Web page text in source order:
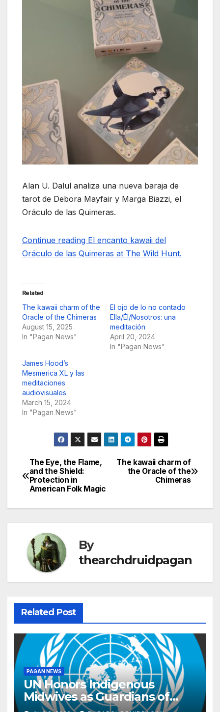
Alan U. Dalul analiza una nueva baraja de
tarot de Debora Mayfair y Marga Biazzi, el
Oráculo de las Quimeras.
Continue reading El encanto kawaii del
Oráculo de las Quimeras at The Wild Hunt.
Related
The kawaii charm of the
Oracle of the Chimeras
August 15, 2025
In "Pagan News"
El ojo de lo no contado
Ella/Él/Nosotros: una
meditación
April 20, 2024
In "Pagan News"
James Hood’s
Mesmerica XL y las
meditaciones
audiovisuales
March 15, 2024
In "Pagan News"
Post
navigation
The kawaii charm of
the Oracle of the
Chimeras
The Eye, the Flame,
and the Shield:
Protection in
American Folk Magic
By
thearchdruidpagan
Related Post
PAGAN NEWS
UN Honors Indigenous
Midwives as Guardians of
Knowledge and Well-being